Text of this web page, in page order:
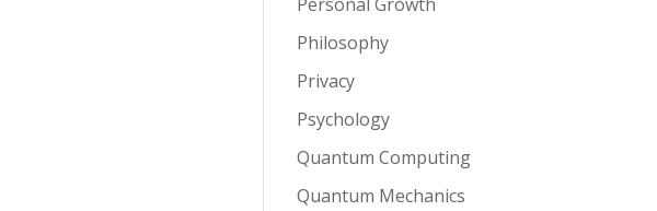
Personal Growth
Philosophy
Privacy
Psychology
Quantum Computing
Quantum Mechanics